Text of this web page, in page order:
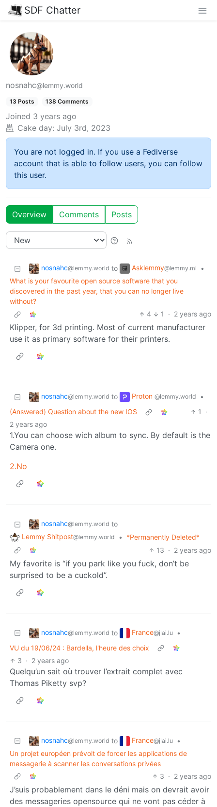
SDF Chatter
nosnahc@lemmy.world
13 Posts 138 Comments
Joined 3 years ago
Cake day: July 3rd, 2023
You are not logged in. If you use a Fediverse
account that is able to follow users, you can follow
this user.
Overview Comments Posts
nosnahc@lemmy.world to Asklemmy@lemmy.ml
•
What is your favourite open source software that you
discovered in the past year, that you can no longer live
without?
4
1 · 2 years ago
Klipper, for 3d printing. Most of current manufacturer
use it as primary software for their printers.
nosnahc@lemmy.world to Proton @lemmy.world
•
(Answered) Question about the new IOS
1
·
2 years ago
1.You can choose wich album to sync. By default is the
Camera one.
2.No
nosnahc@lemmy.world to
Lemmy Shitpost@lemmy.world •
*Permanently Deleted*
13 · 2 years ago
My favorite is “if you park like you fuck, don’t be
surprised to be a cuckold”.
nosnahc@lemmy.world to France@jlai.lu
•
VU du 19/06/24 : Bardella, l'heure des choix
3 · 2 years ago
Quelqu’un sait où trouver l’extrait complet avec
Thomas Piketty svp?
nosnahc@lemmy.world to France@jlai.lu
•
Un projet européen prévoit de forcer les applications de
messagerie à scanner les conversations privées
3 · 2 years ago
J’suis probablement dans le déni mais on devrait avoir
des messageries opensource qui ne vont pas céder à